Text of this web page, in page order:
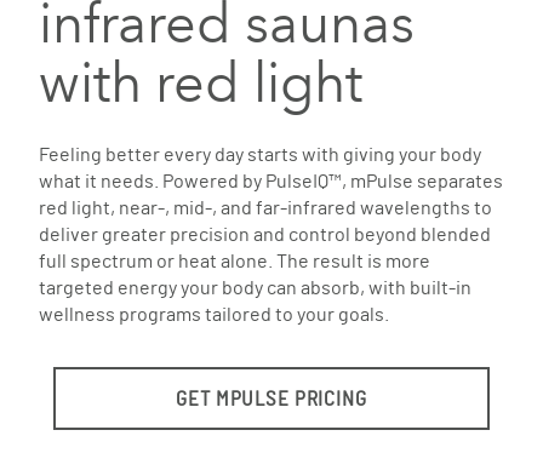
infrared saunas
with red light
Feeling better every day starts with giving your body
what it needs. Powered by PulseIQ™, mPulse separates
red light, near-, mid-, and far-infrared wavelengths to
deliver greater precision and control beyond blended
full spectrum or heat alone. The result is more
targeted energy your body can absorb, with built-in
wellness programs tailored to your goals.
GET MPULSE PRICING